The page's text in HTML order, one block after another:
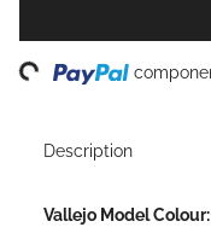
Description
Vallejo Model